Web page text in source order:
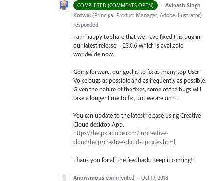
COMPLETED (COMMENTS OPEN) · Avinash Singh
Kotwal (Principal Product Manager, Adobe Illustrator)
responded
I am happy to share that we have fixed this bug in
our latest release – 23.0.6 which is available
worldwide now.
Going forward, our goal is to fix as many top User-
Voice bugs as possible and as frequently as possible.
Given the nature of the fixes, some of the bugs will
take a longer time to fix, but we are on it.
You can update to the latest release using Creative
Cloud desktop App:
https://helpx.adobe.com/in/creative-
cloud/help/creative-cloud-updates.html
Thank you for all the feedback. Keep it coming!
Anonymous commented · Oct 19, 2018